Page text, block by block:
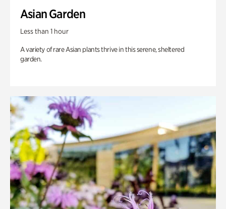
Asian Garden
Less than 1 hour
A variety of rare Asian plants thrive in this serene, sheltered
garden.